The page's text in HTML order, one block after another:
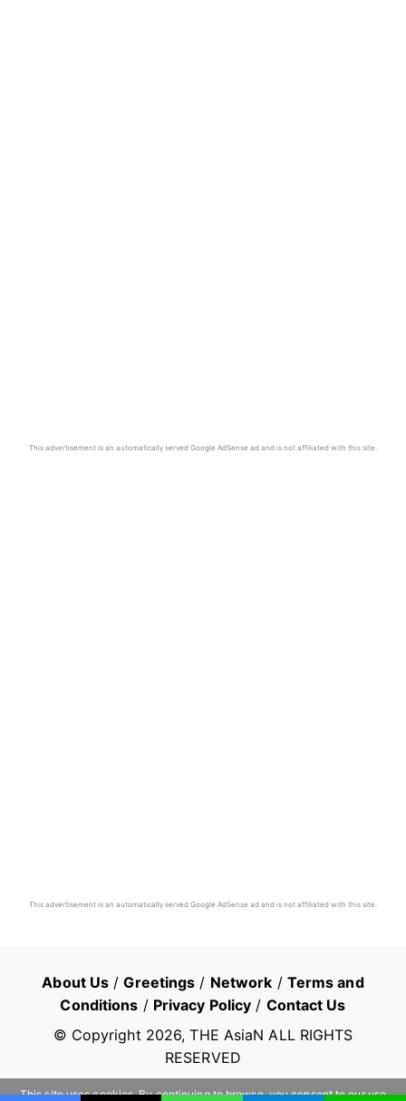
This advertisement is an automatically served Google AdSense ad and is not affiliated with this site.
This advertisement is an automatically served Google AdSense ad and is not affiliated with this site.
About Us /Greetings / Network / Terms and
Conditions / Privacy Policy / Contact Us
© Copyright 2026, THE AsiaN ALL RIGHTS
RESERVED
This site uses cookies. By continuing to browse, you consent to our use